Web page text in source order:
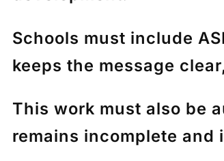
Schools must include
keeps the message
This work must also be
remains incomplete and